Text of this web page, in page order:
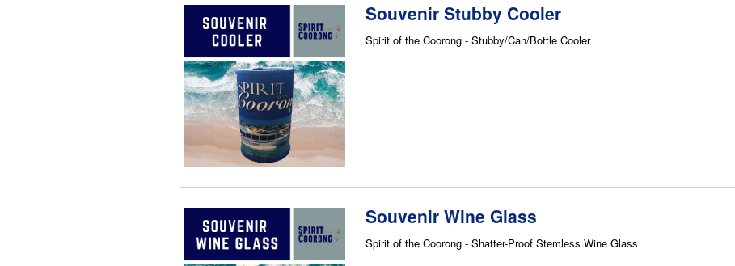
Souvenir Stubby Cooler
Spirit of the Coorong - Stubby/Can/Bottle Cooler
Souvenir Wine Glass
Spirit of the Coorong - Shatter-Proof Stemless Wine Glass